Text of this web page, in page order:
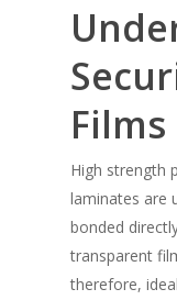
Films
High strength
laminates are
bonded
transparent
therefore,